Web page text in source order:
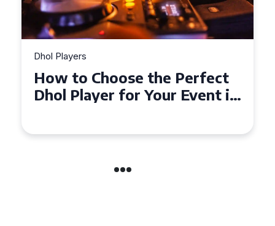
Dhol Players
How to Choose the Perfect
Dhol Player for Your Event in